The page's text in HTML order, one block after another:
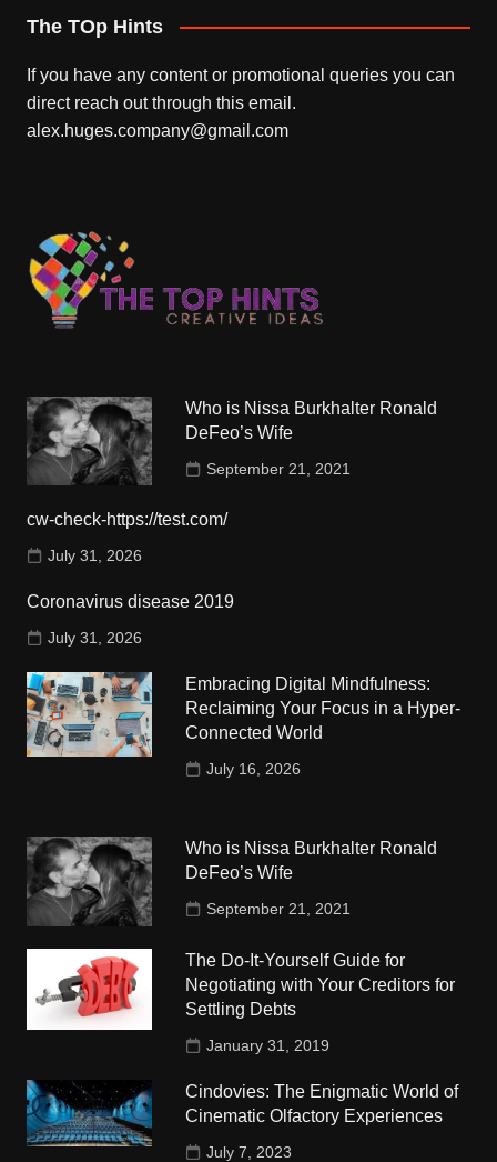
The TOp Hints
If you have any content or promotional queries you can
direct reach out through this email.
alex.huges.company@gmail.com
Who is Nissa Burkhalter Ronald
DeFeo’s Wife
September 21, 2021
cw-check-https://test.com/
July 31, 2026
Coronavirus disease 2019
July 31, 2026
Embracing Digital Mindfulness:
Reclaiming Your Focus in a Hyper-
Connected World
July 16, 2026
Who is Nissa Burkhalter Ronald
DeFeo’s Wife
September 21, 2021
The Do-It-Yourself Guide for
Negotiating with Your Creditors for
Settling Debts
January 31, 2019
Cindovies: The Enigmatic World of
Cinematic Olfactory Experiences
July 7, 2023